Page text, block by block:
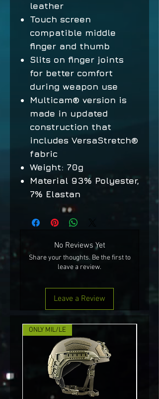
leather
Touch screen
compatible middle
finger and thumb
Slits on finger joints
for better comfort
during weapon use
Multicam® version is
made in updated
construction that
includes VersaStretch®
fabric
Weight: 70g
Material 93% Polyester,
7% Elastan
No Reviews Yet
Share your thoughts. Be the first to
leave a review.
Leave a Review
ONLY MIL/LE